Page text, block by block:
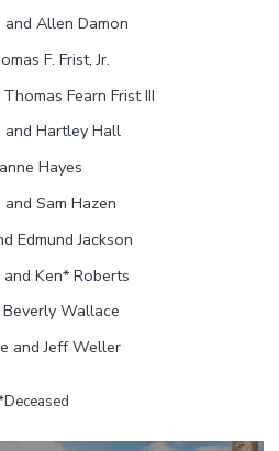
and Allen Damon
F. Frist, Jr.
Fearn Frist III
and Hartley Hall
Hayes
Sam Hazen
Edmund Jackson
Ken* Roberts
Beverly Wallace
and Jeff Weller